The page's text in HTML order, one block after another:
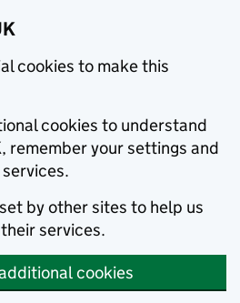
cookies to make this
cookies to understand
remember your settings and
by other sites to help us
services.
cookies